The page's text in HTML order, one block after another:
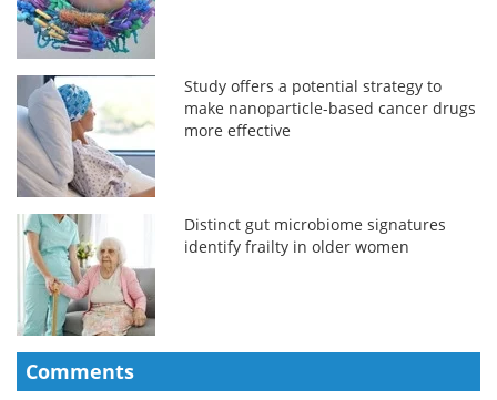
Study offers a potential strategy to
make nanoparticle-based cancer drugs
more effective
Distinct gut microbiome signatures
identify frailty in older women
Comments